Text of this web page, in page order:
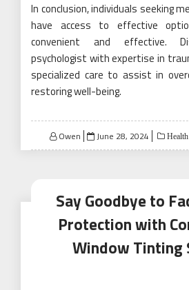
In conclusion, individuals seeking
have access to effective
convenient and effective.
psychologist with expertise in
specialized care to assist in
restoring well-being.
Owen
Posted
on
June 28, 2024 Health
Say Goodbye to
Protection with
Window Tinting